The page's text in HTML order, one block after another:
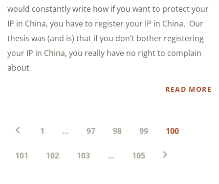
would constantly write how if you want to protect your
IP in China, you have to register your IP in China. Our
thesis was (and is) that if you don’t bother registering
your IP in China, you really have no right to complain
about
READ MORE
Posts
1 … 97 98 99 100
101 102 103 … 105